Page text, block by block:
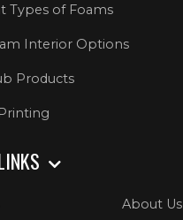
Types of Foams
Interior Options
Products
About Us